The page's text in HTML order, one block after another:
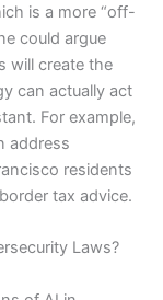
is a more “off-
could argue
will create the
can actually act
For example,
address
residents
tax advice.
Laws?